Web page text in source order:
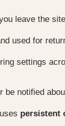
leave the site
used for
settings
notified
persistent